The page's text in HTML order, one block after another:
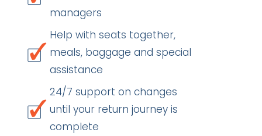
managers
Help with seats together,
meals, baggage and special
assistance
24/7 support on changes
until your return journey is
complete